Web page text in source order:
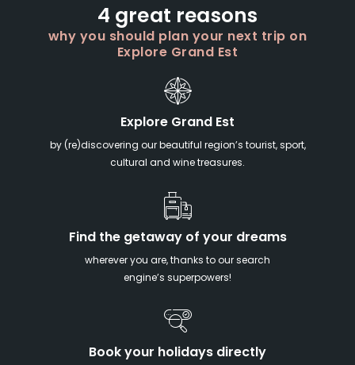
4 great reasons
why you should plan your next trip on
Explore Grand Est
Explore Grand Est
by (re)discovering our beautiful region’s tourist, sport,
cultural and wine treasures.
Find the getaway of your dreams
wherever you are, thanks to our search
engine’s superpowers!
Book your holidays directly